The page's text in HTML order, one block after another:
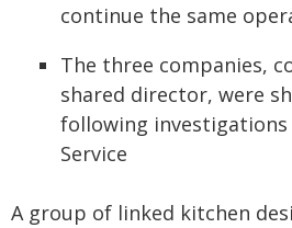
continue the same
The three companies,
shared director, were
following investigations
Service
A group of linked kitchen